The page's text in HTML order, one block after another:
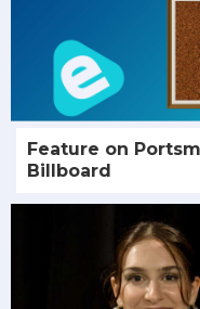
Feature on
Billboard